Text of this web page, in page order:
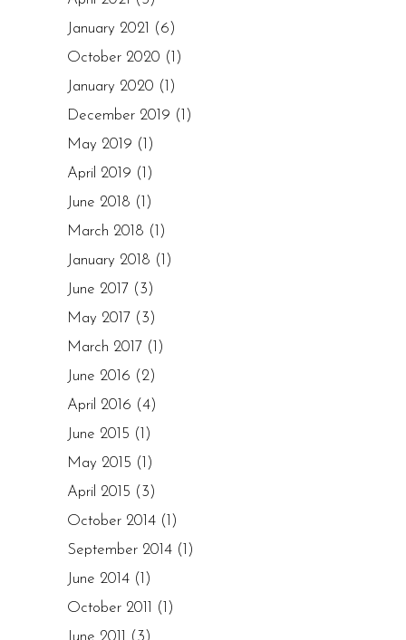
January 2021
(6)
October 2020 (1)
January 2020 (1)
December 2019 (1)
May 2019 (1)
April 2019 (1)
June 2018 (1)
March 2018 (1)
January 2018 (1)
June 2017 (3)
May 2017 (3)
March 2017 (1)
June 2016 (2)
April 2016 (4)
June 2015 (1)
May 2015 (1)
April 2015 (3)
October 2014 (1)
September 2014 (1)
June 2014 (1)
October 2011
(1)
June 2011
(3)